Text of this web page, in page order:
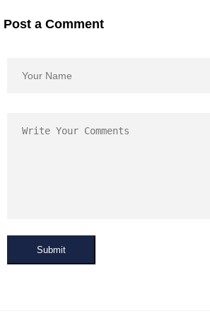
Post a Comment
Submit